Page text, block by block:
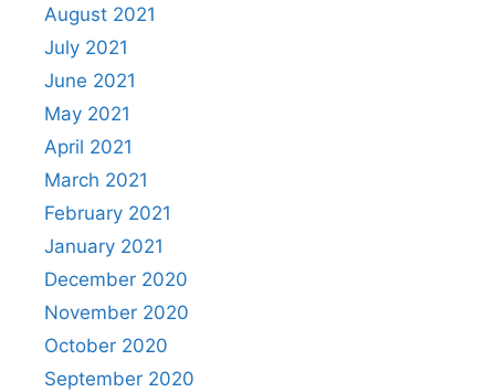
August 2021
July 2021
June 2021
May 2021
April 2021
March 2021
February 2021
January 2021
December 2020
November 2020
October 2020
September 2020